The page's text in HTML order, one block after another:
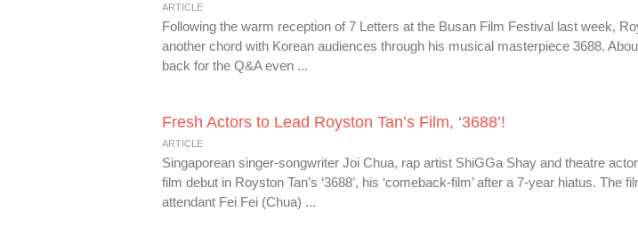
ARTICLE
Following the warm reception of 7 Letters at the Busan Film Festival last week,
another chord with Korean audiences through his musical masterpiece 3688.
back for the Q&A even ...
Fresh Actors to Lead Royston Tan’s Film, ‘3688’!
ARTICLE
Singaporean singer-songwriter Joi Chua, rap artist ShiGGa Shay and theatre
film debut in Royston Tan’s ‘3688’, his ‘comeback-film’ after a 7-year hiatus. The
attendant Fei Fei (Chua) ...